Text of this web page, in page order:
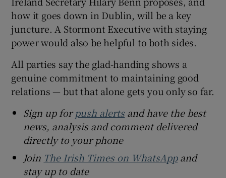
how it goes down in Dublin, will be a key
juncture. A Stormont Executive with staying
power would also be helpful to both sides.
All parties say the glad-handing shows a
genuine commitment to maintaining good
relations — but that alone gets you only so far.
Sign up forpush alertsand have the best
news, analysis and comment delivered
directly to your phone
Join The Irish Times on WhatsAppand
stay up to date